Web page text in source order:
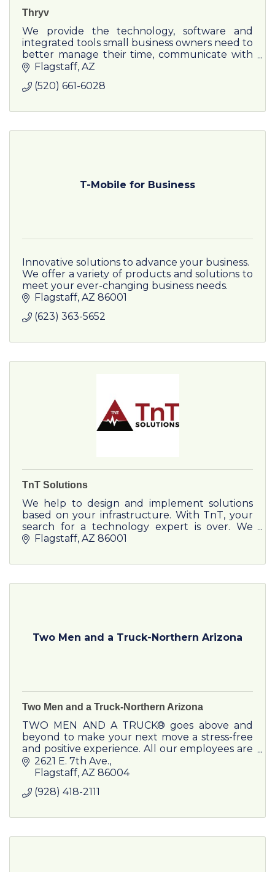
Thryv
We provide the technology, software and
integrated tools small business owners need to
better manage their time, communicate with
clients, and get paid, so they can take control
Flagstaff AZ
(520) 661-6028
T-Mobile for Business
Innovative solutions to advance your business.
We offer a variety of products and solutions to
meet your ever-changing business needs.
Flagstaff AZ 86001
(623) 363-5652
TnT Solutions
We help to design and implement solutions
based on your infrastructure. With TnT, your
search for a technology expert is over. We
represent 600+ carriers and service providers
Flagstaff AZ 86001
Two Men and a Truck-Northern Arizona
Two Men and a Truck-Northern Arizona
TWO MEN AND A TRUCK® goes above and
beyond to make your next move a stress-free
and positive experience. All our employees are
trained in-house on all aspects of moving,
including those specialty item
2621 E. 7th Ave.
Flagstaff AZ 86004
(928) 418-2111